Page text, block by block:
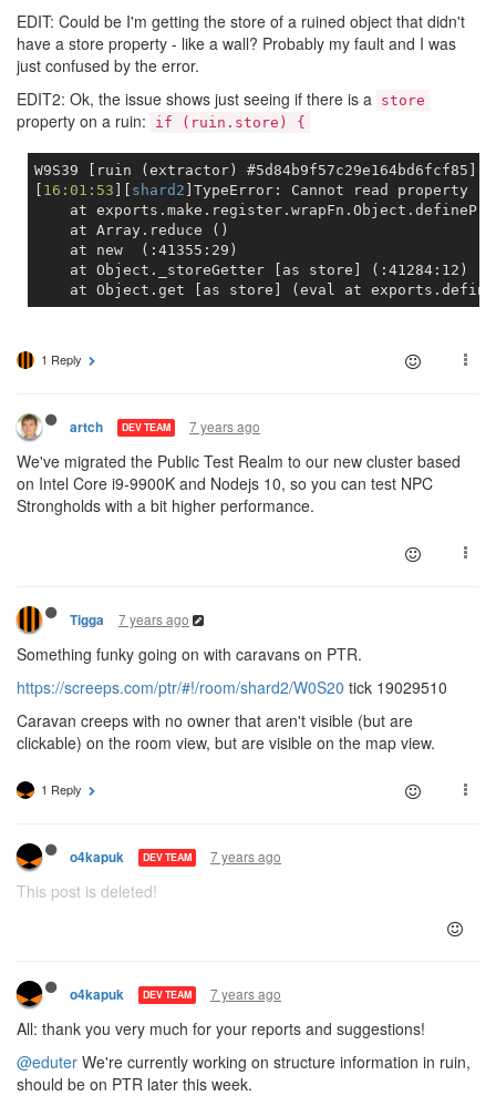
EDIT: Could be I'm getting the store of a ruined object that didn't
have a store property - like a wall? Probably my fault and I was
just confused by the error.
EDIT2: Ok, the issue shows just seeing if there is a
store
property on a ruin: if (ruin.store) {
W9S39 [ruin (extractor) #5d84b9f57c29e164bd6fcf85]
[ 16:01:53 ][ shard2
at
    at Array.reduce ()
    at new  (:41355:29)
    at Object._storeGetter [as store] (:41284:12)
at Object.get [as store] (eval at
1 Reply
artch DEV TEAM 7 years ago
We've migrated the Public Test Realm to our new cluster based
on Intel Core i9-9900K and Nodejs 10, so you can test NPC
Strongholds with a bit higher performance.
Tigga 7 years ago
Something funky going on with caravans on PTR.
https://screeps.com/ptr/#!/room/shard2/W0S20 tick 19029510
Caravan creeps with no owner that aren't visible (but are
clickable) on the room view, but are visible on the map view.
1 Reply
o4kapuk DEV TEAM 7 years ago
This post is deleted!
o4kapuk DEV TEAM 7 years ago
All: thank you very much for your reports and suggestions!
@eduter We're currently working on structure information in ruin,
should be on PTR later this week.